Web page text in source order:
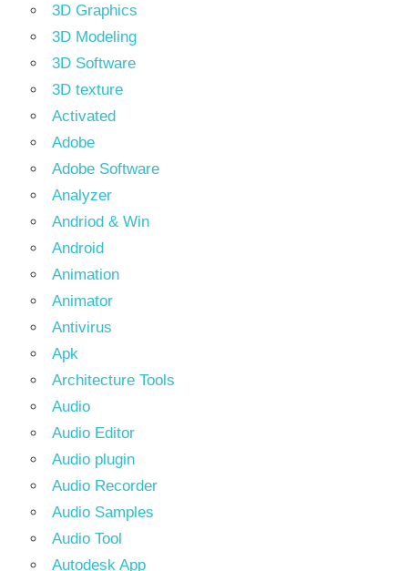
3D Graphics
3D Modeling
3D Software
3D texture
Activated
Adobe
Adobe Software
Analyzer
Andriod & Win
Android
Animation
Animator
Antivirus
Apk
Architecture Tools
Audio
Audio Editor
Audio plugin
Audio Recorder
Audio Samples
Audio Tool
Autodesk App